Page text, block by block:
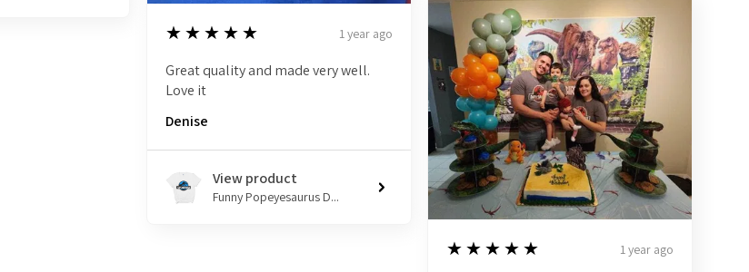
5
★★★★★ 1 year ago
Great quality and made very well.
Love it
Denise
View product
Funny Popeyesaurus D...
5
★★★★★ 1 year ago